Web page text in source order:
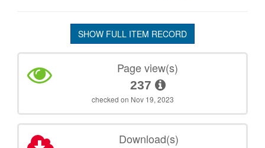
SHOW FULL ITEM RECORD
Page view(s)
237
checked on Nov 19, 2023
Download(s)